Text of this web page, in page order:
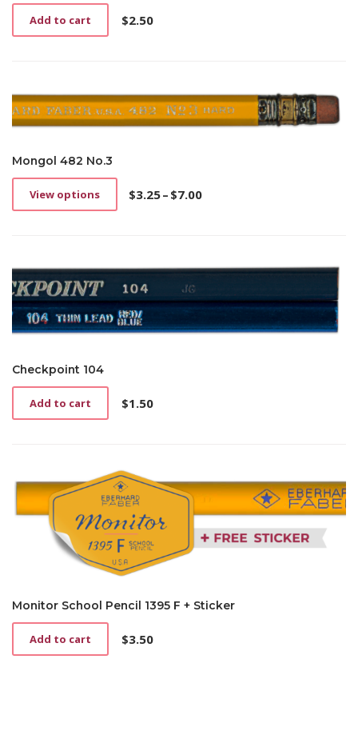
$2.50
Add to cart
Mongol 482 No.3
$3.25– $7.00
Price
$7.00
View options
This
variants.
The
options
may
be
on
the
product
page
Checkpoint 104
$1.50
Add to cart
Monitor School Pencil 1395 F + Sticker
$3.50
Add to cart